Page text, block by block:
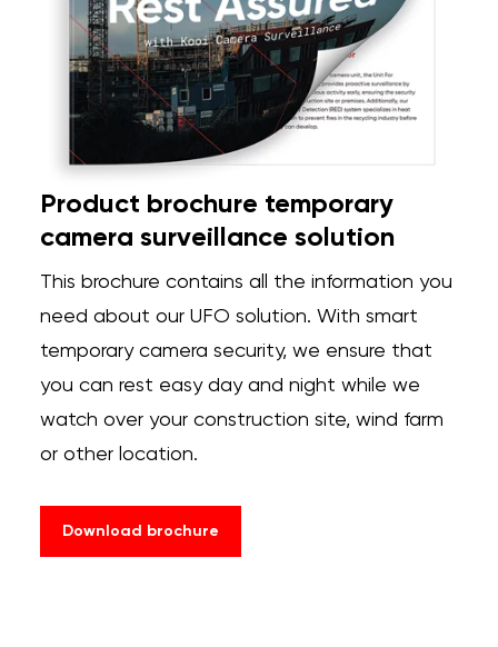
Product brochure temporary
camera surveillance solution
This brochure contains all the information you
need about our UFO solution. With smart
temporary camera security, we ensure that
you can rest easy day and night while we
watch over your construction site, wind farm
or other location.
Download brochure